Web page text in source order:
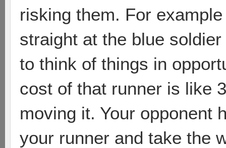
risking them. For
straight at the blue
to think of things in
cost of that runner is like
moving it. Your opponent
your runner and take the